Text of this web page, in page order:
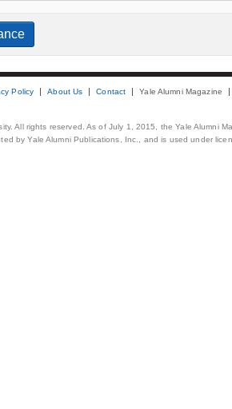
Policy About Us Contact Yale Alumni Magazine
All rights reserved. As of July 1, 2015, the Yale Alumni
by Yale Alumni Publications, Inc., and is used under